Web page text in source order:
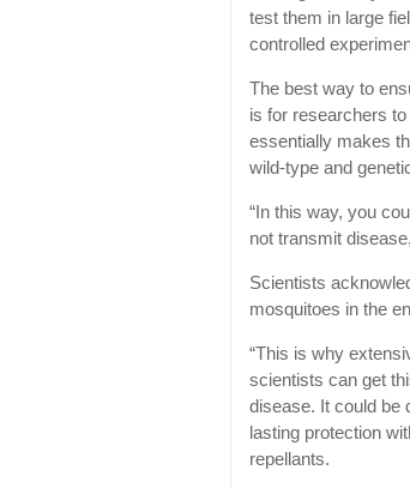
test them in large
controlled
The best way to
is for researchers
essentially makes
wild-type and
“In this way, you
not transmit
Scientists
mosquitoes in the
“This is why
scientists can get
disease. It could be
lasting protection
repellants.